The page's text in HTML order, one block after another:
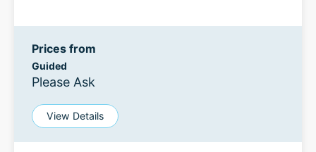
Prices from
Guided
Please Ask
View Details